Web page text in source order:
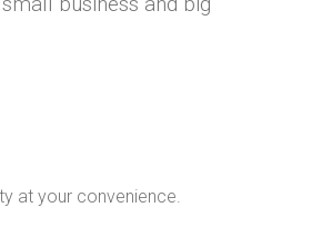
at your convenience.